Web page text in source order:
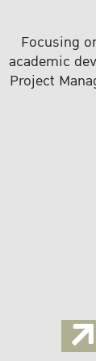
Focusing
academic
Project